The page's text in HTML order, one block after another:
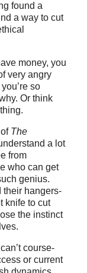
found a
a way to cut
money, you
very angry
so
Or think
The
a lot
from
who can get
genius.
their hangers-
knife to cut
the instinct
course-
or current